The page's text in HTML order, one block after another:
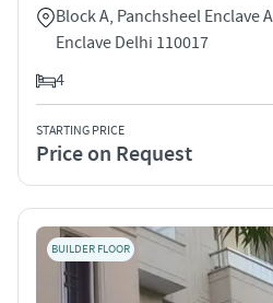
Block A, Panchsheel Enclave
Enclave Delhi 110017
4
STARTING PRICE
Price on Request
BUILDER FLOOR